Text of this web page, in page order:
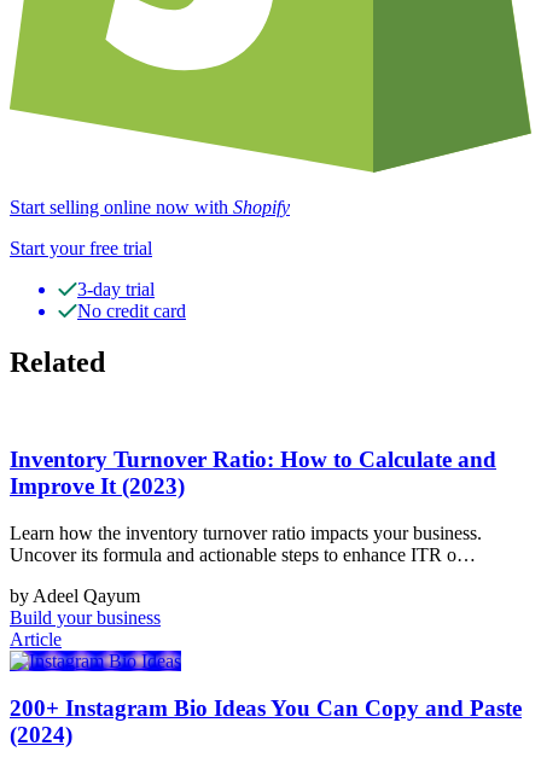
Start selling online now with Shopify
Start your free trial
3-day trial
No credit card
Related
Inventory Turnover Ratio: How to Calculate and
Improve It (2023)
Learn how the inventory turnover ratio impacts your business.
Uncover its formula and actionable steps to enhance ITR o…
by Adeel Qayum
Build your business
Article
200+ Instagram Bio Ideas You Can Copy and Paste
(2024)